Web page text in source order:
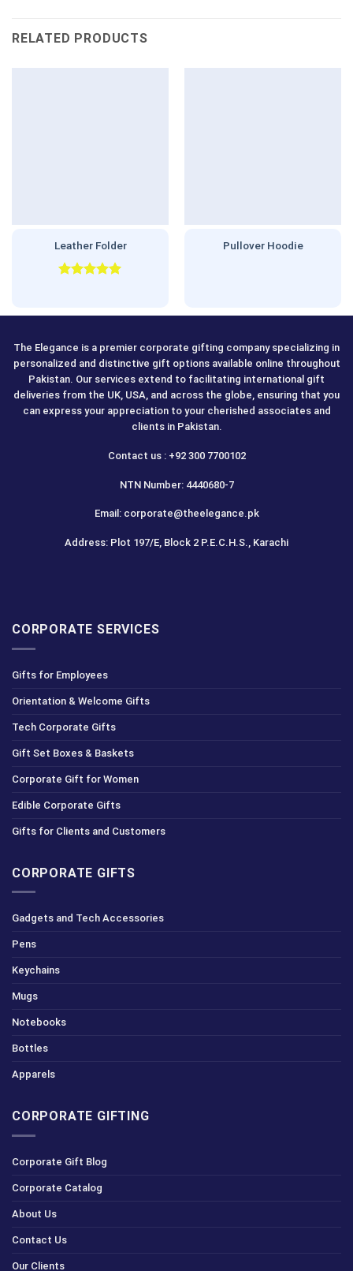
RELATED PRODUCTS
Leather Folder Pullover Hoodie
The Elegance is a premier corporate gifting company specializing in
personalized and distinctive gift options available online throughout
Pakistan. Our services extend to facilitating international gift
deliveries from the UK, USA, and across the globe, ensuring that you
can express your appreciation to your cherished associates and
clients in Pakistan.
Contact us : +92 300 7700102
NTN Number: 4440680-7
Email: corporate@theelegance.pk
Address: Plot 197/E, Block 2 P.E.C.H.S., Karachi
CORPORATE SERVICES
Gifts for Employees
Orientation & Welcome Gifts
Tech Corporate Gifts
Gift Set Boxes & Baskets
Corporate Gift for Women
Edible Corporate Gifts
Gifts for Clients and Customers
CORPORATE GIFTS
Gadgets and Tech Accessories
Pens
Keychains
Mugs
Notebooks
Bottles
Apparels
CORPORATE GIFTING
Corporate Gift Blog
Corporate Catalog
About Us
Contact Us
Our Clients